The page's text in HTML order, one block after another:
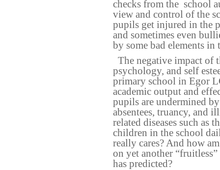
checks from the school
view and control of the
pupils get injured in the
and sometimes even
by some bad elements in
The negative impact of
psychology, and self
primary school in Egor
academic output and
pupils are undermined
absentees, truancy, and
related diseases such as
children in the school
really cares? And how
on yet another
has predicted?